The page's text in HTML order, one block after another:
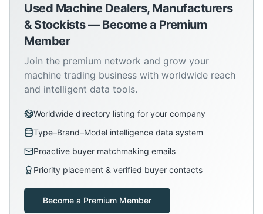
Used Machine Dealers, Manufacturers
& Stockists — Become a Premium
Member
Join the premium network and grow your
machine trading business with worldwide reach
and intelligent data tools.
Worldwide directory listing for your company
Type–Brand–Model intelligence data system
Proactive buyer matchmaking emails
Priority placement & verified buyer contacts
Become a Premium Member